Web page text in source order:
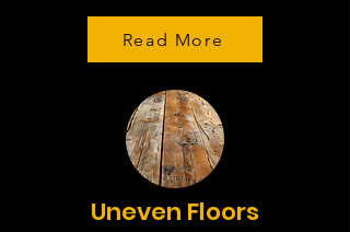
Read More
Uneven Floors